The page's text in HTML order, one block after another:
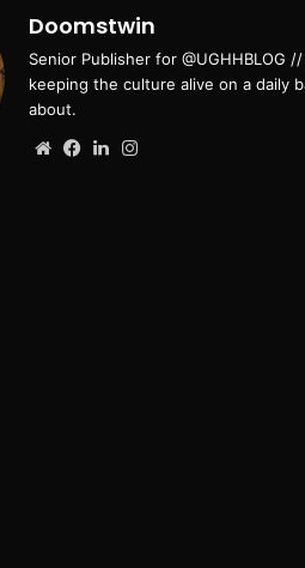
Doomstwin
Senior Publisher for @UGHHBLOG
keeping the culture alive on a daily
about.
WebsiteFacebook
LinkedIn